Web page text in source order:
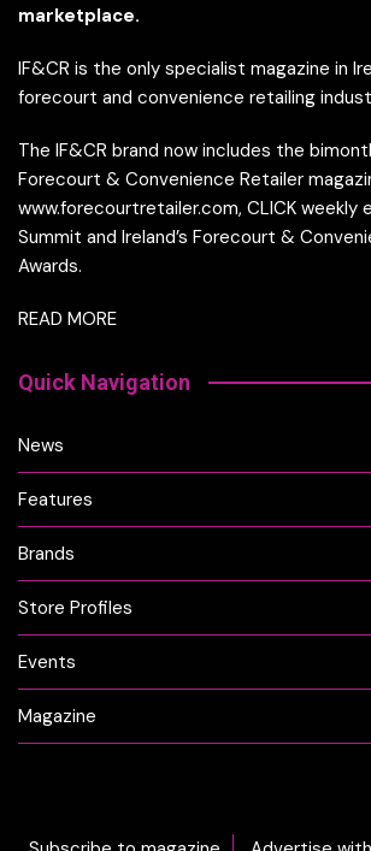
marketplace.
IF&CR is the only specialist magazine in
forecourt and convenience retailing
The IF&CR brand now includes the
Forecourt & Convenience Retailer
www.forecourtretailer.com, CLICK weekly
Summit and Ireland’s Forecourt &
Awards.
READ MORE
Quick Navigation
News
Features
Brands
Store Profiles
Events
Magazine